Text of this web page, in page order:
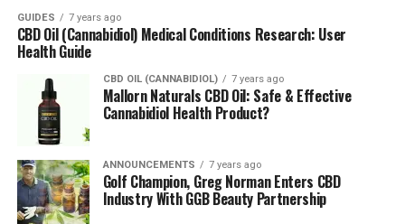
require many nutrients to start. During the first phase
of the plants’ growth, the lights should be on for 24
hours.
Once the plant has been growing well for
approximately five weeks, flowering can be induced by
switching the light schedule to 12 hours on and
12 hours off. If growing outside, the timing of planting
marijuana should be considered with regard to season,
temperature, daylight, and potential bad-weather
GUIDES 7 years ago
CBD Oil (Cannabidiol) Medical Conditions Research: User
Health Guide
CBD OIL (CANNABIDIOL) 7 years ago
Mallorn Naturals CBD Oil: Safe & Effective
Cannabidiol Health Product?
ANNOUNCEMENTS 7 years ago
Golf Champion, Greg Norman Enters CBD
Industry With GGB Beauty Partnership